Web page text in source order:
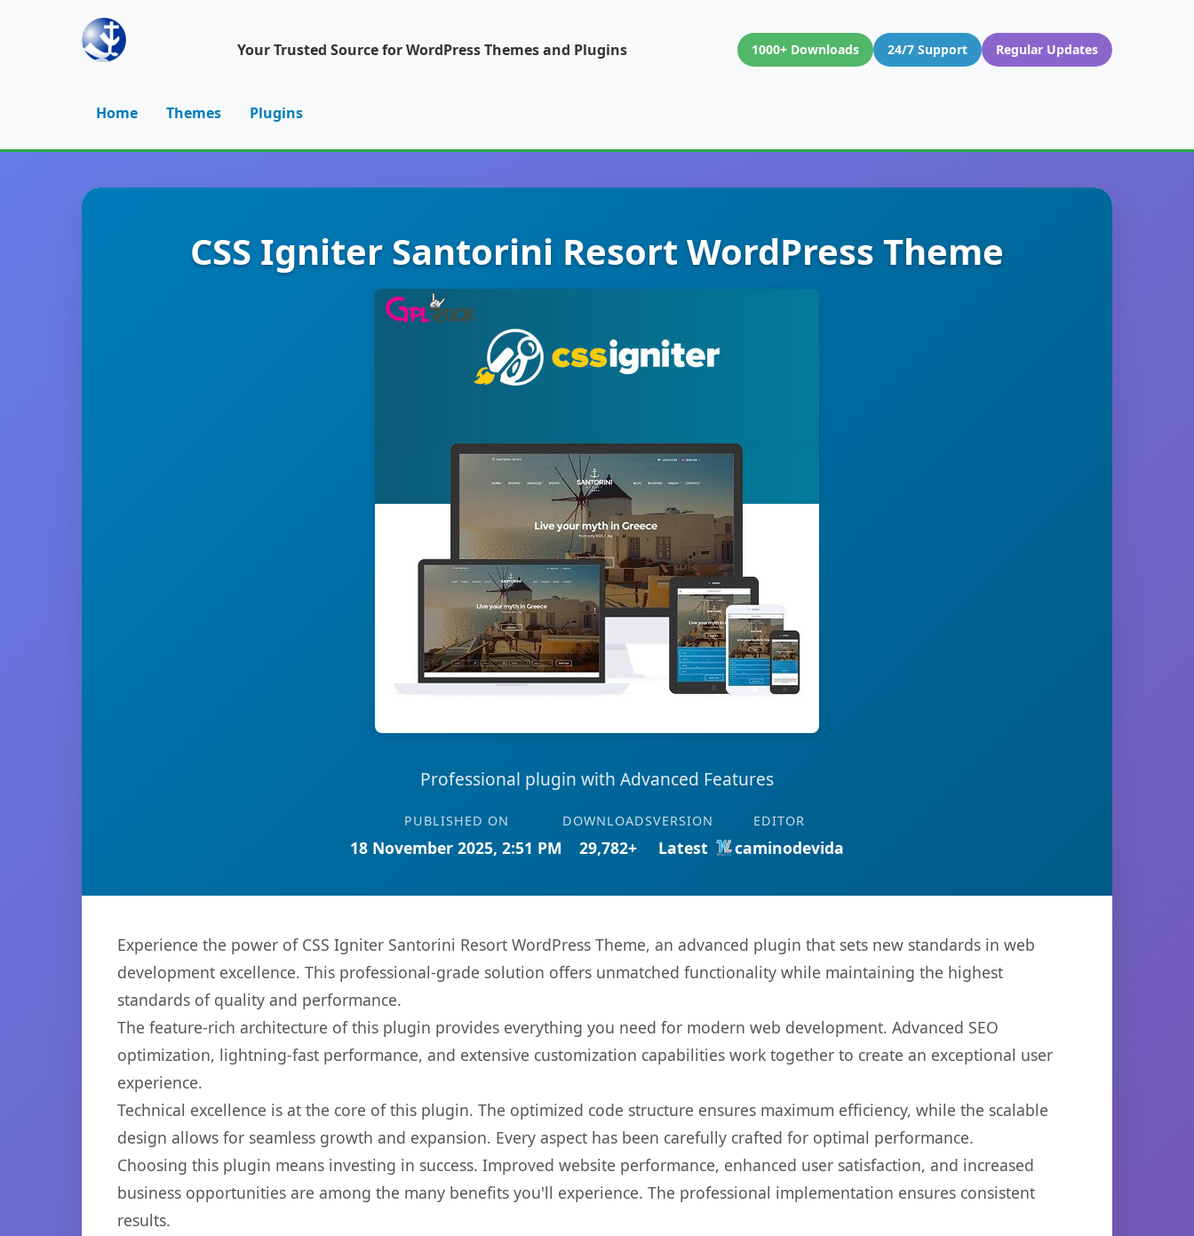
Your Trusted Source for WordPress Themes and Plugins 1000+ Downloads 24/7 Support Regular Updates
Home Themes Plugins
CSS Igniter Santorini Resort WordPress Theme
Professional plugin with Advanced Features
PUBLISHED ON
18 November 2025, 2:51 PM
DOWNLOADS
29,782+
VERSION
Latest
EDITOR
caminodevida
Experience the power of CSS Igniter Santorini Resort WordPress Theme, an advanced plugin that sets new standards in web
development excellence. This professional-grade solution offers unmatched functionality while maintaining the highest
standards of quality and performance.
The feature-rich architecture of this plugin provides everything you need for modern web development. Advanced SEO
optimization, lightning-fast performance, and extensive customization capabilities work together to create an exceptional user
experience.
Technical excellence is at the core of this plugin. The optimized code structure ensures maximum efficiency, while the scalable
design allows for seamless growth and expansion. Every aspect has been carefully crafted for optimal performance.
Choosing this plugin means investing in success. Improved website performance, enhanced user satisfaction, and increased
business opportunities are among the many benefits you'll experience. The professional implementation ensures consistent
results.